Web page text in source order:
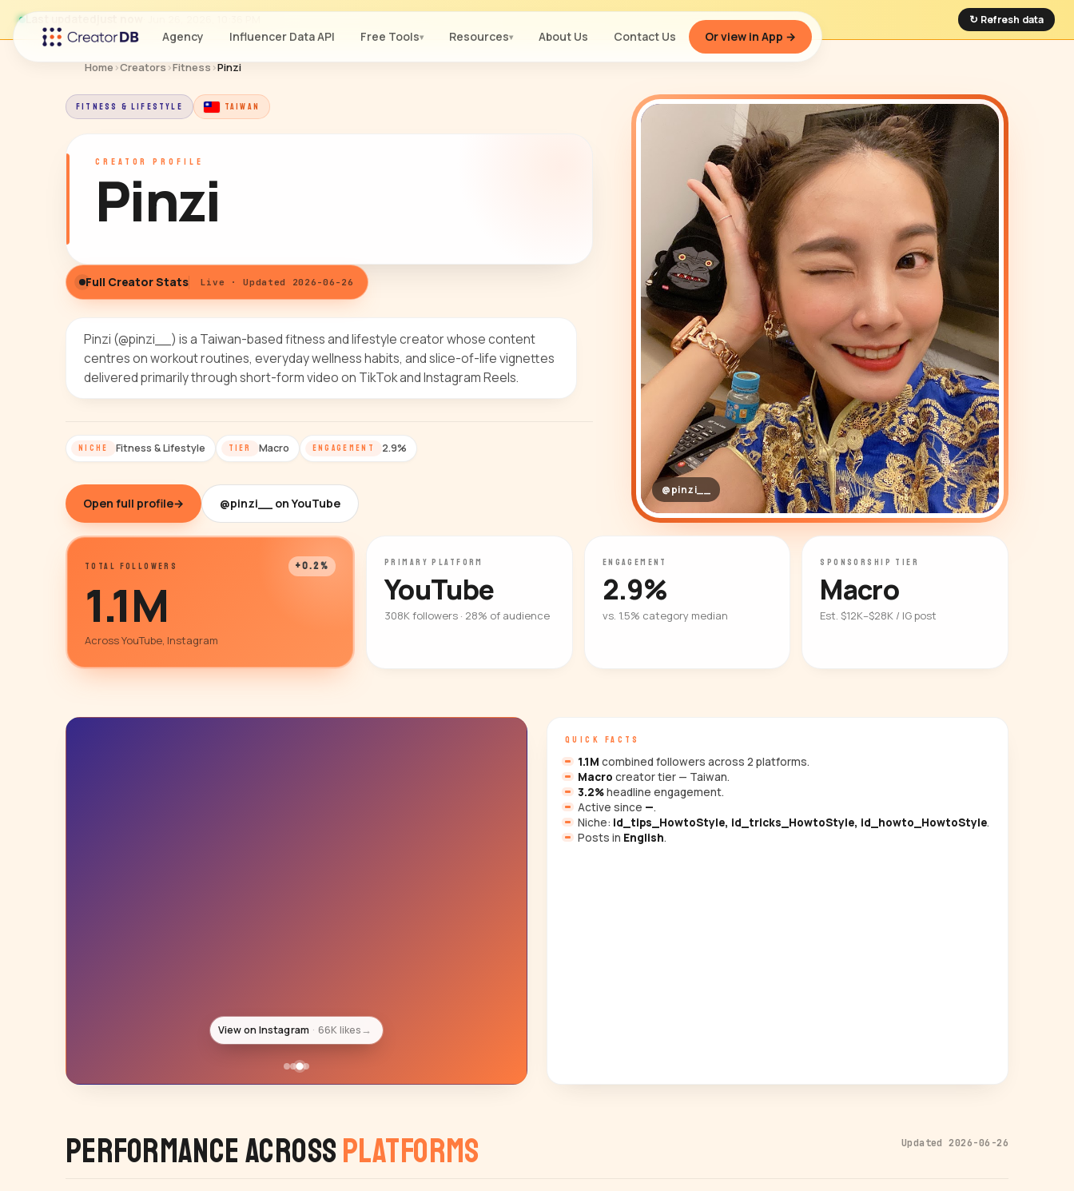
Agency Influencer Data API Free Tools▾ Resources▾ About Us Contact Us Or view in App →
Last updated ↻ Refresh data
Home ›Creators ›Fitness ›Pinzi
FITNESS & LIFESTYLE TAIWAN
CREATOR PROFILE
Pinzi
Full Creator Stats Live · Updated 2026-06-26
Pinzi (@pinzi__) is a Taiwan-based fitness and lifestyle creator whose content
centres on workout routines, everyday wellness habits, and slice-of-life vignettes
delivered primarily through short-form video on TikTok and Instagram Reels.
NICHE Fitness & Lifestyle TIER Macro ENGAGEMENT 2.9%
Open full profile→ @pinzi__ on YouTube
@pinzi__
TOTAL FOLLOWERS +0.2%
1.1M
Across YouTube, Instagram
PRIMARY PLATFORM
YouTube
308K followers · 28% of audience
ENGAGEMENT
2.9%
vs. 1.5% category median
SPONSORSHIP TIER
Macro
Est. $12K–$28K / IG post
View on Instagram 60K likes→
QUICK FACTS
1.1M combined followers across 2 platforms.
Macro creator tier — Taiwan.
3.2%headline engagement.
Active since —.
Niche: id_tips_HowtoStyle, id_tricks_HowtoStyle, id_howto_HowtoStyle.
Posts in English.
Performance AcrossPlatforms Updated 2026-06-26